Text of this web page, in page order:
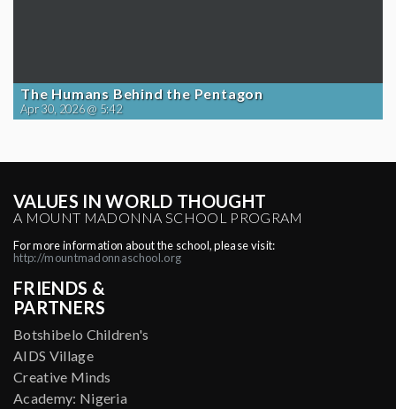
The Humans Behind the Pentagon
Apr 30, 2026 @ 5:42
VALUES IN WORLD THOUGHT
A MOUNT MADONNA SCHOOL PROGRAM
For more information about the school, please visit:
http://mountmadonnaschool.org
FRIENDS &
PARTNERS
Botshibelo Children's
AIDS Village
Creative Minds
Academy: Nigeria